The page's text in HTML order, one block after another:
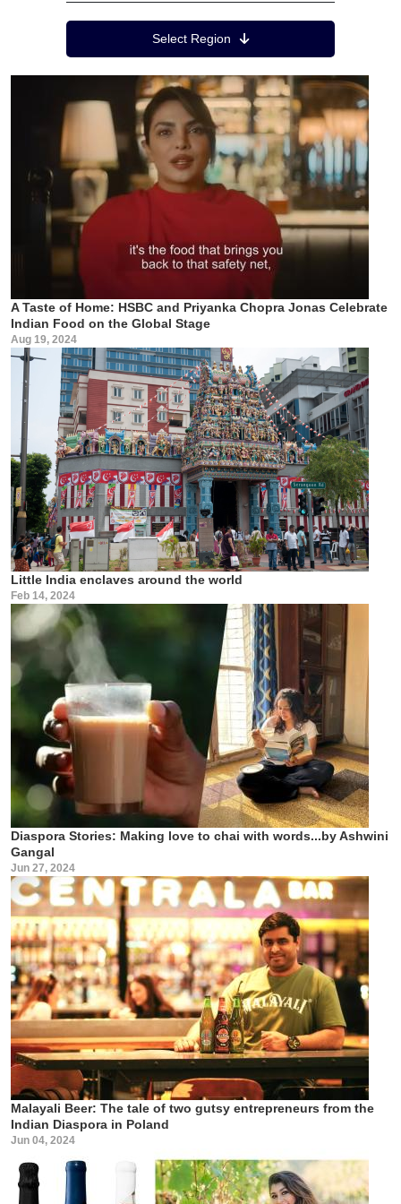
Select Region
A Taste of Home: HSBC and Priyanka Chopra Jonas Celebrate
Indian Food on the Global Stage
Aug 19, 2024
Little India enclaves around the world
Feb 14, 2024
Diaspora Stories: Making love to chai with words...by Ashwini
Gangal
Jun 27, 2024
Malayali Beer: The tale of two gutsy entrepreneurs from the
Indian Diaspora in Poland
Jun 04, 2024